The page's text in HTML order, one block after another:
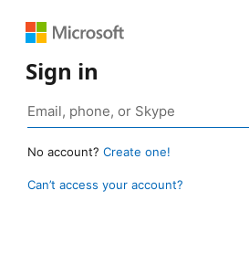
Sign in
No account? Create one!
Can’t access your account?